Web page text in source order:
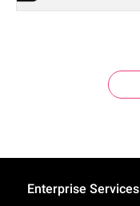
Enterprise Services